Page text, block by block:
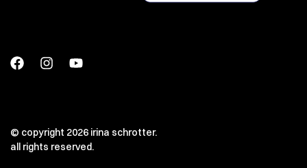
© copyright 2026 irina schrotter.
all rights reserved.